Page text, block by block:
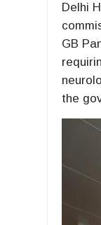
Delhi
GB
the